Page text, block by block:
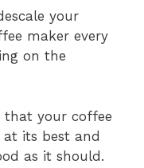
your
maker every
on the
that your coffee
its best and
as it should.